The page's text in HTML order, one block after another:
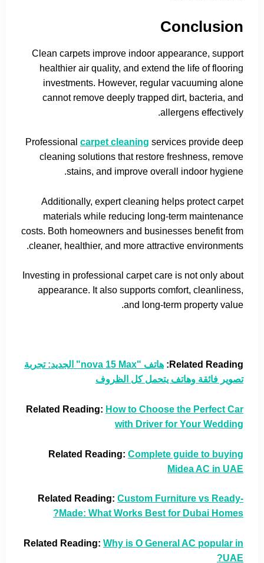
Conclusion
Clean carpets improve indoor appearance, support
healthier air quality, and extend the life of flooring
investments. However, regular vacuuming alone
cannot remove deeply trapped dirt, bacteria, and
allergens effectively.
Professional carpet cleaning services provide deep
cleaning solutions that restore freshness, remove
stains, and improve overall indoor hygiene.
Additionally, expert cleaning helps protect carpet
materials while reducing long-term maintenance
costs. Both homeowners and businesses benefit from
cleaner, healthier, and more attractive environments.
Investing in professional carpet care is not only about
appearance. It also supports comfort, cleanliness,
and long-term property value.
Related Reading:
هاتف "nova 15 Max" الجديد: تجربة
تصوير فائقة وهاتف يتحمل كل الظروف
Related Reading: How to Choose the Perfect Car
with Driver for Your Wedding
Related Reading: Complete guide to buying
Midea AC in UAE
Related Reading: Custom Furniture vs Ready-
Made: What Works Best for Dubai Homes?
Related Reading: Why is O General AC popular in
UAE?